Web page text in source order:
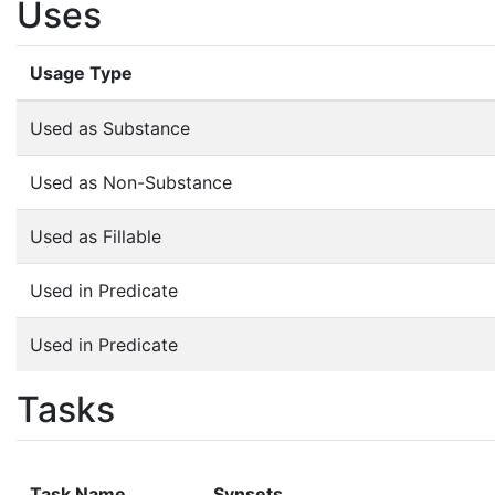
Uses
Usage Type
Used as Substance
Used as Non-Substance
Used as Fillable
Used in Predicate
Used in Predicate
Tasks